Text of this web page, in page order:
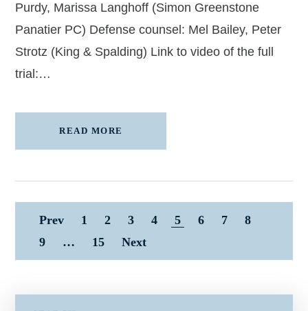
Purdy, Marissa Langhoff (Simon Greenstone
Panatier PC) Defense counsel: Mel Bailey, Peter
Strotz (King & Spalding) Link to video of the full
trial:…
READ MORE
Prev 1 2 3 4 5 6 7
8
9
… 15 Next